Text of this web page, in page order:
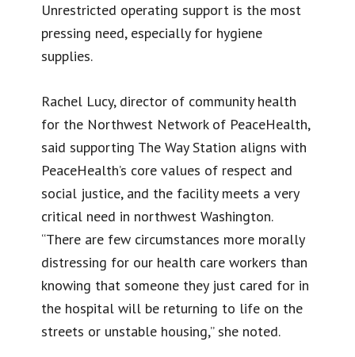
Unrestricted operating support is the most
pressing need, especially for hygiene
supplies.
Rachel Lucy, director of community health
for the Northwest Network of PeaceHealth,
said supporting The Way Station aligns with
PeaceHealth’s core values of respect and
social justice, and the facility meets a very
critical need in northwest Washington.
“There are few circumstances more morally
distressing for our health care workers than
knowing that someone they just cared for in
the hospital will be returning to life on the
streets or unstable housing,” she noted.